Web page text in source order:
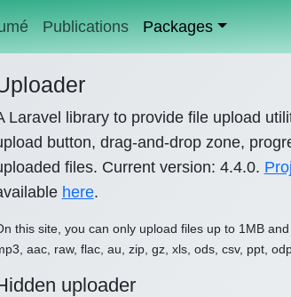
Publications Packages
Laravel library to provide file upload
button, drag-and-drop zone,
files. Current version: 4.4.0.
here.
this site, you can only upload files up to 1MB
aac, raw, flac, au, zip, gz, xls, ods, csv, ppt,
uploader